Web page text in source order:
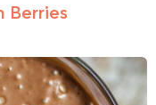
Berries